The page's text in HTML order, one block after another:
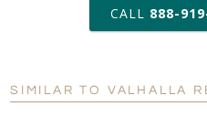
production
Personalization: No
CALL 888-
SIMILAR TO VALHALLA